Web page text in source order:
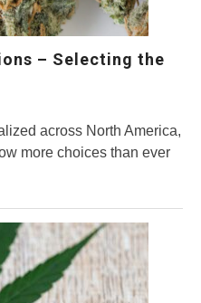
– Selecting the
across North America,
more choices than ever